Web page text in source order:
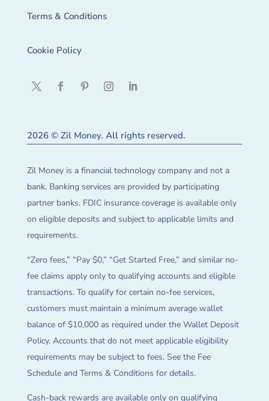
Terms & Conditions
Cookie Policy
2026 © Zil Money. All rights reserved.
Zil Money is a financial technology company and not a
bank. Banking services are provided by participating
partner banks. FDIC insurance coverage is available only
on eligible deposits and subject to applicable limits and
requirements.
“Zero fees,” “Pay $0,” “Get Started Free,” and similar no-
fee claims apply only to qualifying accounts and eligible
transactions. To qualify for certain no-fee services,
customers must maintain a minimum average wallet
balance of $10,000 as required under the Wallet Deposit
Policy. Accounts that do not meet applicable eligibility
requirements may be subject to fees. See the Fee
Schedule and Terms & Conditions for details.
Cash-back rewards are available only on qualifying